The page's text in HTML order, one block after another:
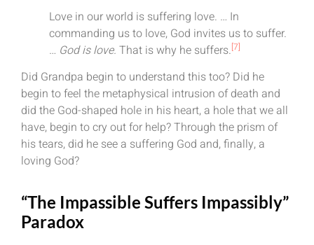
Love in our world is suffering love. … In
commanding us to love, God invites us to suffer.
… God is love. That is why he suffers.[7]
Did Grandpa begin to understand this too? Did he
begin to feel the metaphysical intrusion of death and
did the God-shaped hole in his heart, a hole that we all
have, begin to cry out for help? Through the prism of
his tears, did he see a suffering God and, finally, a
loving God?
“The Impassible Suffers Impassibly”
Paradox